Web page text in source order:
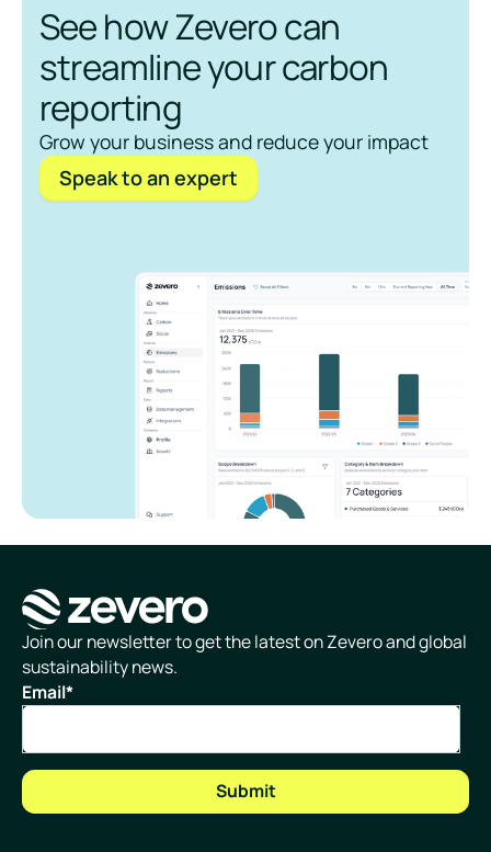
See how Zevero can
streamline your carbon
reporting
Grow your business and reduce your impact
Speak to an expert
Homepage
Join our newsletter to get the latest on Zevero and global
sustainability news.
Email*